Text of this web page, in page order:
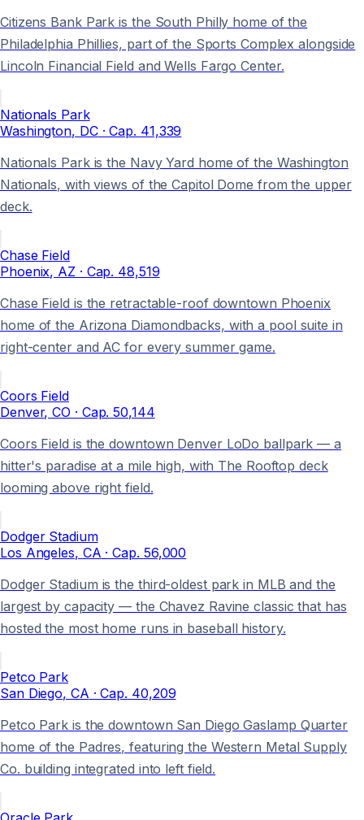
Citizens Bank Park is the South Philly home of the
Philadelphia Phillies, part of the Sports Complex alongside
Lincoln Financial Field and Wells Fargo Center.
Nationals Park
Washington, DC· Cap. 41,339
Nationals Park is the Navy Yard home of the Washington
Nationals, with views of the Capitol Dome from the upper
deck.
Chase Field
Phoenix, AZ · Cap. 48,519
Chase Field is the retractable-roof downtown Phoenix
home of the Arizona Diamondbacks, with a pool suite in
right-center and AC for every summer game.
Coors Field
Denver, CO · Cap. 50,144
Coors Field is the downtown Denver LoDo ballpark — a
hitter's paradise at a mile high, with The Rooftop deck
looming above right field.
Dodger Stadium
Los Angeles, CA · Cap. 56,000
Dodger Stadium is the third-oldest park in MLB and the
largest by capacity — the Chavez Ravine classic that has
hosted the most home runs in baseball history.
Petco Park
San Diego, CA · Cap. 40,209
Petco Park is the downtown San Diego Gaslamp Quarter
home of the Padres, featuring the Western Metal Supply
Co. building integrated into left field.